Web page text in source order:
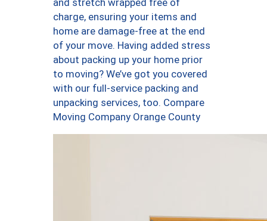
and stretch wrapped free of
charge, ensuring your items and
home are damage-free at the end
of your move. Having added stress
about packing up your home prior
to moving? We’ve got you covered
with our full-service packing and
unpacking services, too. Compare
Moving Company Orange County